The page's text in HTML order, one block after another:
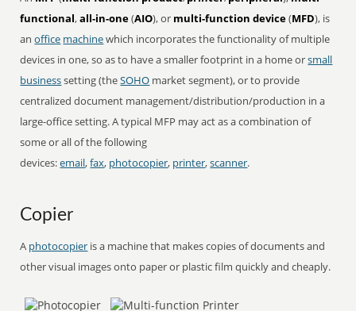
functional,all-in-one(AIO), or multi-function device(MFD), is
anoffice machinewhich incorporates the functionality of multiple
devices in one, so as to have a smaller footprint in a home orsmall
businesssetting (theSOHO market segment), or to provide
centralized document management/distribution/production in a
large-office setting. A typical MFP may act as a combination of
some or all of the following
devices:email,fax, photocopier, printer,scanner.
Copier
A photocopier is a machine that makes copies of documents and
other visual images onto paper or plastic film quickly and cheaply.